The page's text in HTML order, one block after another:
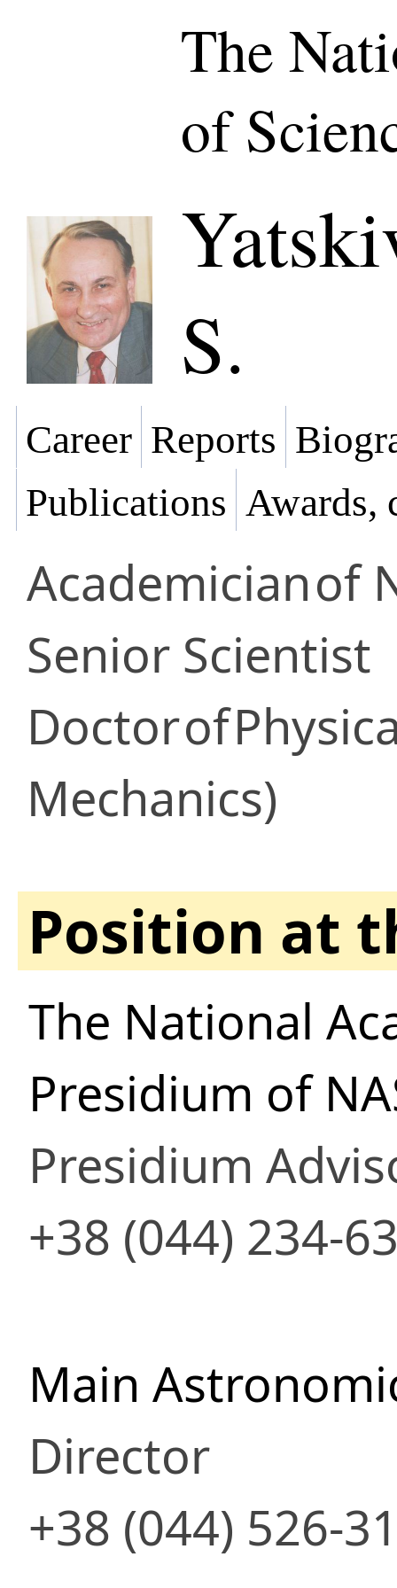
The
of
S.
Career Reports
Publications Awards,
Academicianof
Senior Scientist
Doctorof
Mechanics)
Position at
The National
Presidium of
Presidium
+38 (044) 234-
Main
Director
+38 (044) 526-